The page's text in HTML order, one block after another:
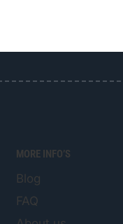
MORE INFO’S
Blog
FAQ